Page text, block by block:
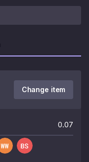
Change item
0.07